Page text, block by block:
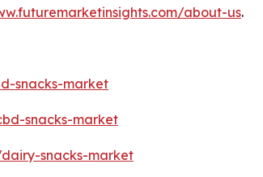
about-us.
snacks-market
snacks-market
snacks-market